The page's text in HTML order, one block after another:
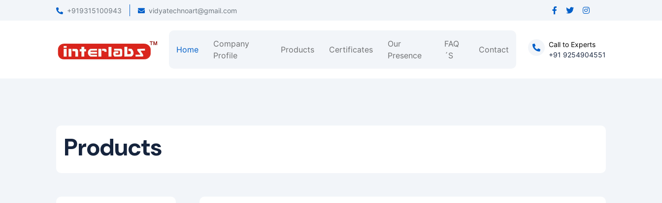
+919315100943 vidyatechnoart@gmail.com
Home
Company
Profile
Products Certificates
Our
Presence
FAQ
´S
Contact
Call to Experts
+91 9254904551
Products